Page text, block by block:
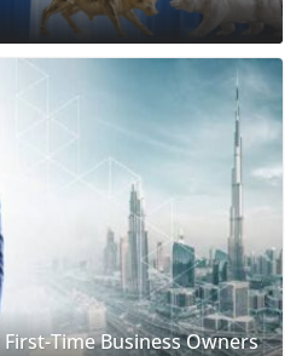
Time Business Owners